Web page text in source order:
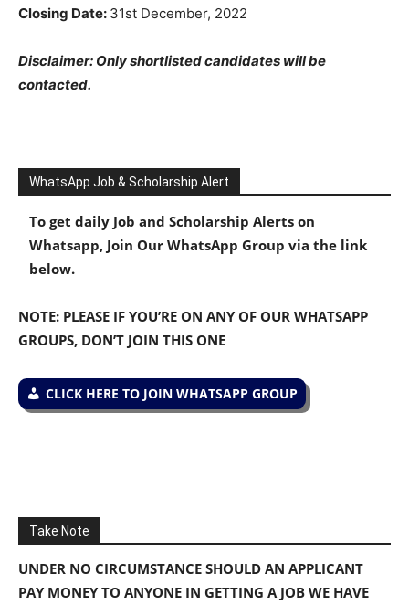
Closing Date: 31st December, 2022
Disclaimer: Only shortlisted candidates will be
contacted.
WhatsApp Job & Scholarship Alert
To get daily Job and Scholarship Alerts on
Whatsapp, Join Our WhatsApp Group via the link
below.
NOTE: PLEASE IF YOU’RE ON ANY OF OUR WHATSAPP
GROUPS, DON’T JOIN THIS ONE
CLICK HERE TO JOIN WHATSAPP GROUP
Take Note
UNDER NO CIRCUMSTANCE SHOULD AN APPLICANT
PAY MONEY TO ANYONE IN GETTING A JOB WE HAVE